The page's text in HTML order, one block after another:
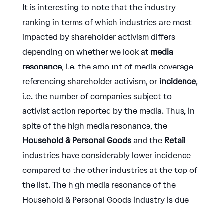
It is interesting to note that the industry
ranking in terms of which industries are most
impacted by shareholder activism differs
depending on whether we look at media
resonance, i.e. the amount of media coverage
referencing shareholder activism, or incidence,
i.e. the number of companies subject to
activist action reported by the media. Thus, in
spite of the high media resonance, the
Household & Personal Goodsand the Retail
industries have considerably lower incidence
compared to the other industries at the top of
the list. The high media resonance of the
Household & Personal Goods industry is due